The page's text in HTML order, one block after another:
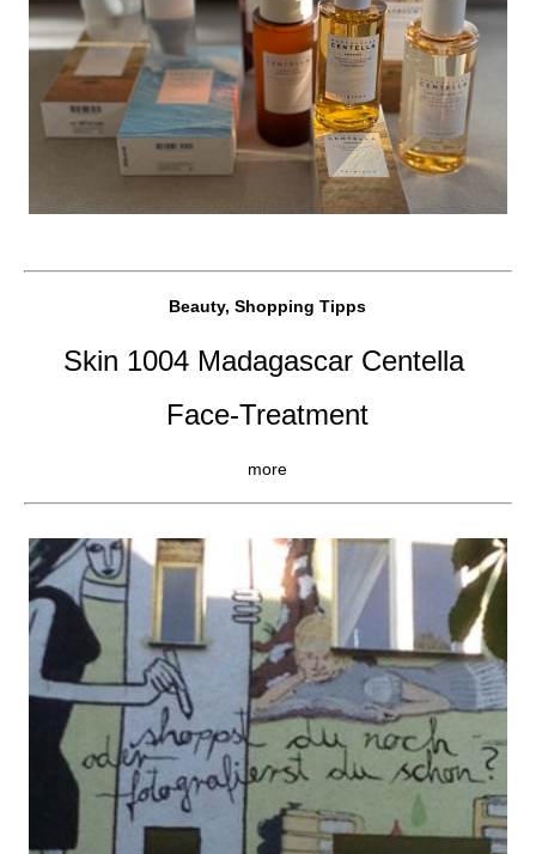
Beauty, Shopping Tipps
Skin 1004 Madagascar Centella
Face-Treatment
more